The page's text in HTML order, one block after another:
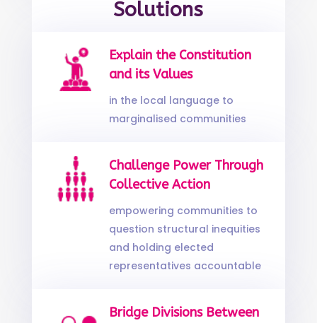
Solutions
Explain the Constitution
and its Values
in the local language to
marginalised communities
Challenge Power Through
Collective Action
empowering communities to
question structural inequities
and holding elected
representatives accountable
Bridge Divisions Between